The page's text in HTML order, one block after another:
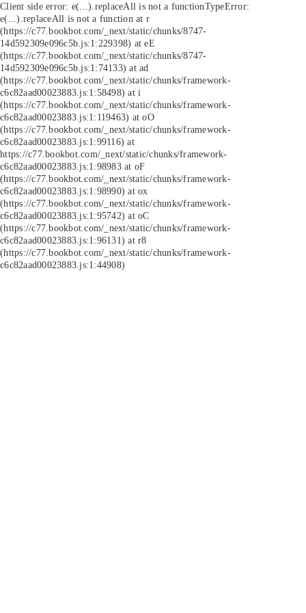
Client side error: e(...).replaceAll is not a functionTypeError:
e(...).replaceAll is not a function at r
(https://c77.bookbot.com/_next/static/chunks/8747-
14d592309e096c5b.js:1:229398) at eE
(https://c77.bookbot.com/_next/static/chunks/8747-
14d592309e096c5b.js:1:74133) at ad
(https://c77.bookbot.com/_next/static/chunks/framework-
c6c82aad00023883.js:1:58498) at i
(https://c77.bookbot.com/_next/static/chunks/framework-
c6c82aad00023883.js:1:119463) at oO
(https://c77.bookbot.com/_next/static/chunks/framework-
c6c82aad00023883.js:1:99116) at
https://c77.bookbot.com/_next/static/chunks/framework-
c6c82aad00023883.js:1:98983 at oF
(https://c77.bookbot.com/_next/static/chunks/framework-
c6c82aad00023883.js:1:98990) at ox
(https://c77.bookbot.com/_next/static/chunks/framework-
c6c82aad00023883.js:1:95742) at oC
(https://c77.bookbot.com/_next/static/chunks/framework-
c6c82aad00023883.js:1:96131) at r8
(https://c77.bookbot.com/_next/static/chunks/framework-
c6c82aad00023883.js:1:44908)